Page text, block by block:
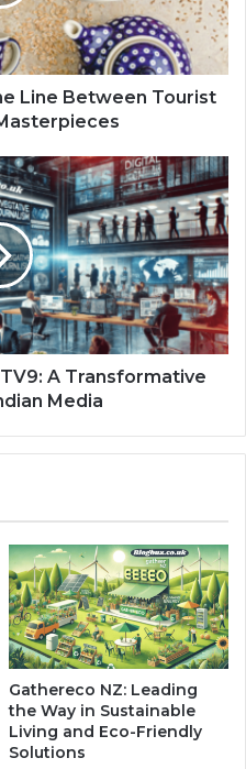
Line Between Tourist
A Transformative
Media
Gathereco NZ: Leading
the Way in Sustainable
Living and Eco-Friendly
Solutions